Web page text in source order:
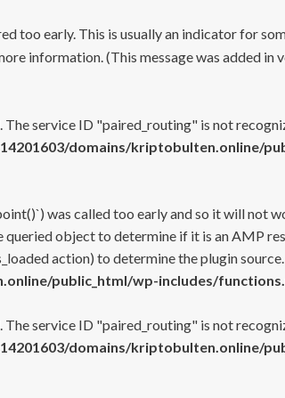
too early. This is usually an indicator for
information. (This message was added in
service ID "paired_routing" is not
domains/kriptobulten.online/
was called too early and so it will not
object to determine if it is an AMP
action) to determine the plugin source.
public_html/wp-includes/
service ID "paired_routing" is not
domains/kriptobulten.online/